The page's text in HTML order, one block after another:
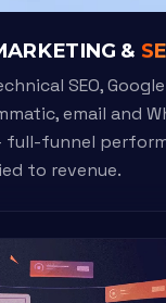
&
SEO,
email and
full-funnel
to revenue.